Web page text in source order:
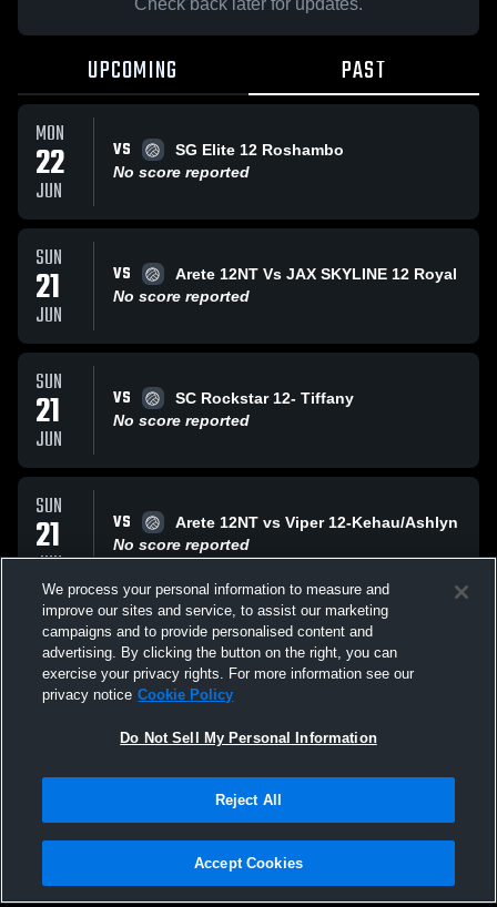
Check back later for updates.
UPCOMING PAST
MON
22
JUN
VS
SG Elite 12 Roshambo
No score reported
SUN
21
JUN
VS
Arete 12NT Vs JAX SKYLINE 12 Royal
No score reported
SUN
21
JUN
VS
SC Rockstar 12- Tiffany
No score reported
SUN
21
JUN
VS
Arete 12NT vs Viper 12-Kehau/Ashlyn
No score reported
SAT
20
JUN
VS
AP 12 adidas
No score reported
All Events
Privacy Policy |Terms & Conditions |Software License Agreement |Do
Not Sell My Personal Information |Cookies |Security
We process your personal information to measure and
improve our sites and service, to assist our marketing
campaigns and to provide personalised content and
advertising. By clicking the button on the right, you can
exercise your privacy rights. For more information see our
privacy notice Cookie Policy
Do Not Sell My Personal Information
Reject All
Accept Cookies